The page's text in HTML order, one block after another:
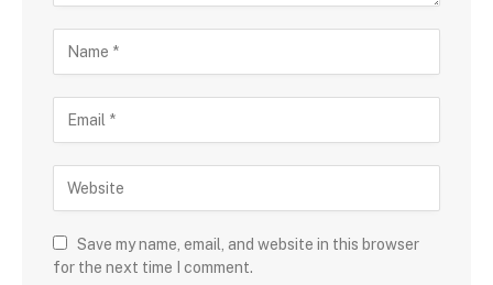
Save my name, email, and website in this browser
for the next time I comment.